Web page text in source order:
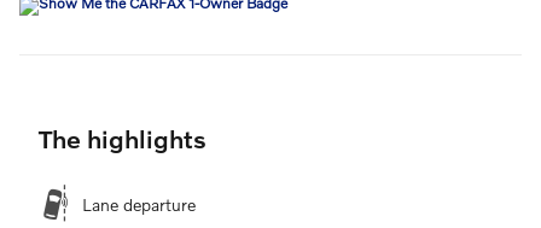
The highlights
Lane departure